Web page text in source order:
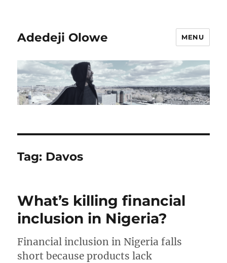
Adedeji Olowe MENU
Tag: Davos
What’s killing financial
inclusion in Nigeria?
Financial inclusion in Nigeria falls
short because products lack